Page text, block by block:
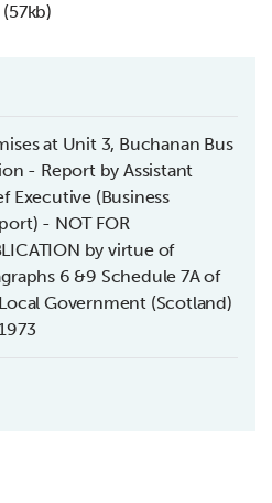
(57kb)
at Unit 3, Buchanan Bus
- Report by Assistant
Executive (Business
- NOT FOR
by virtue of
6 &9 Schedule 7A of
Government (Scotland)